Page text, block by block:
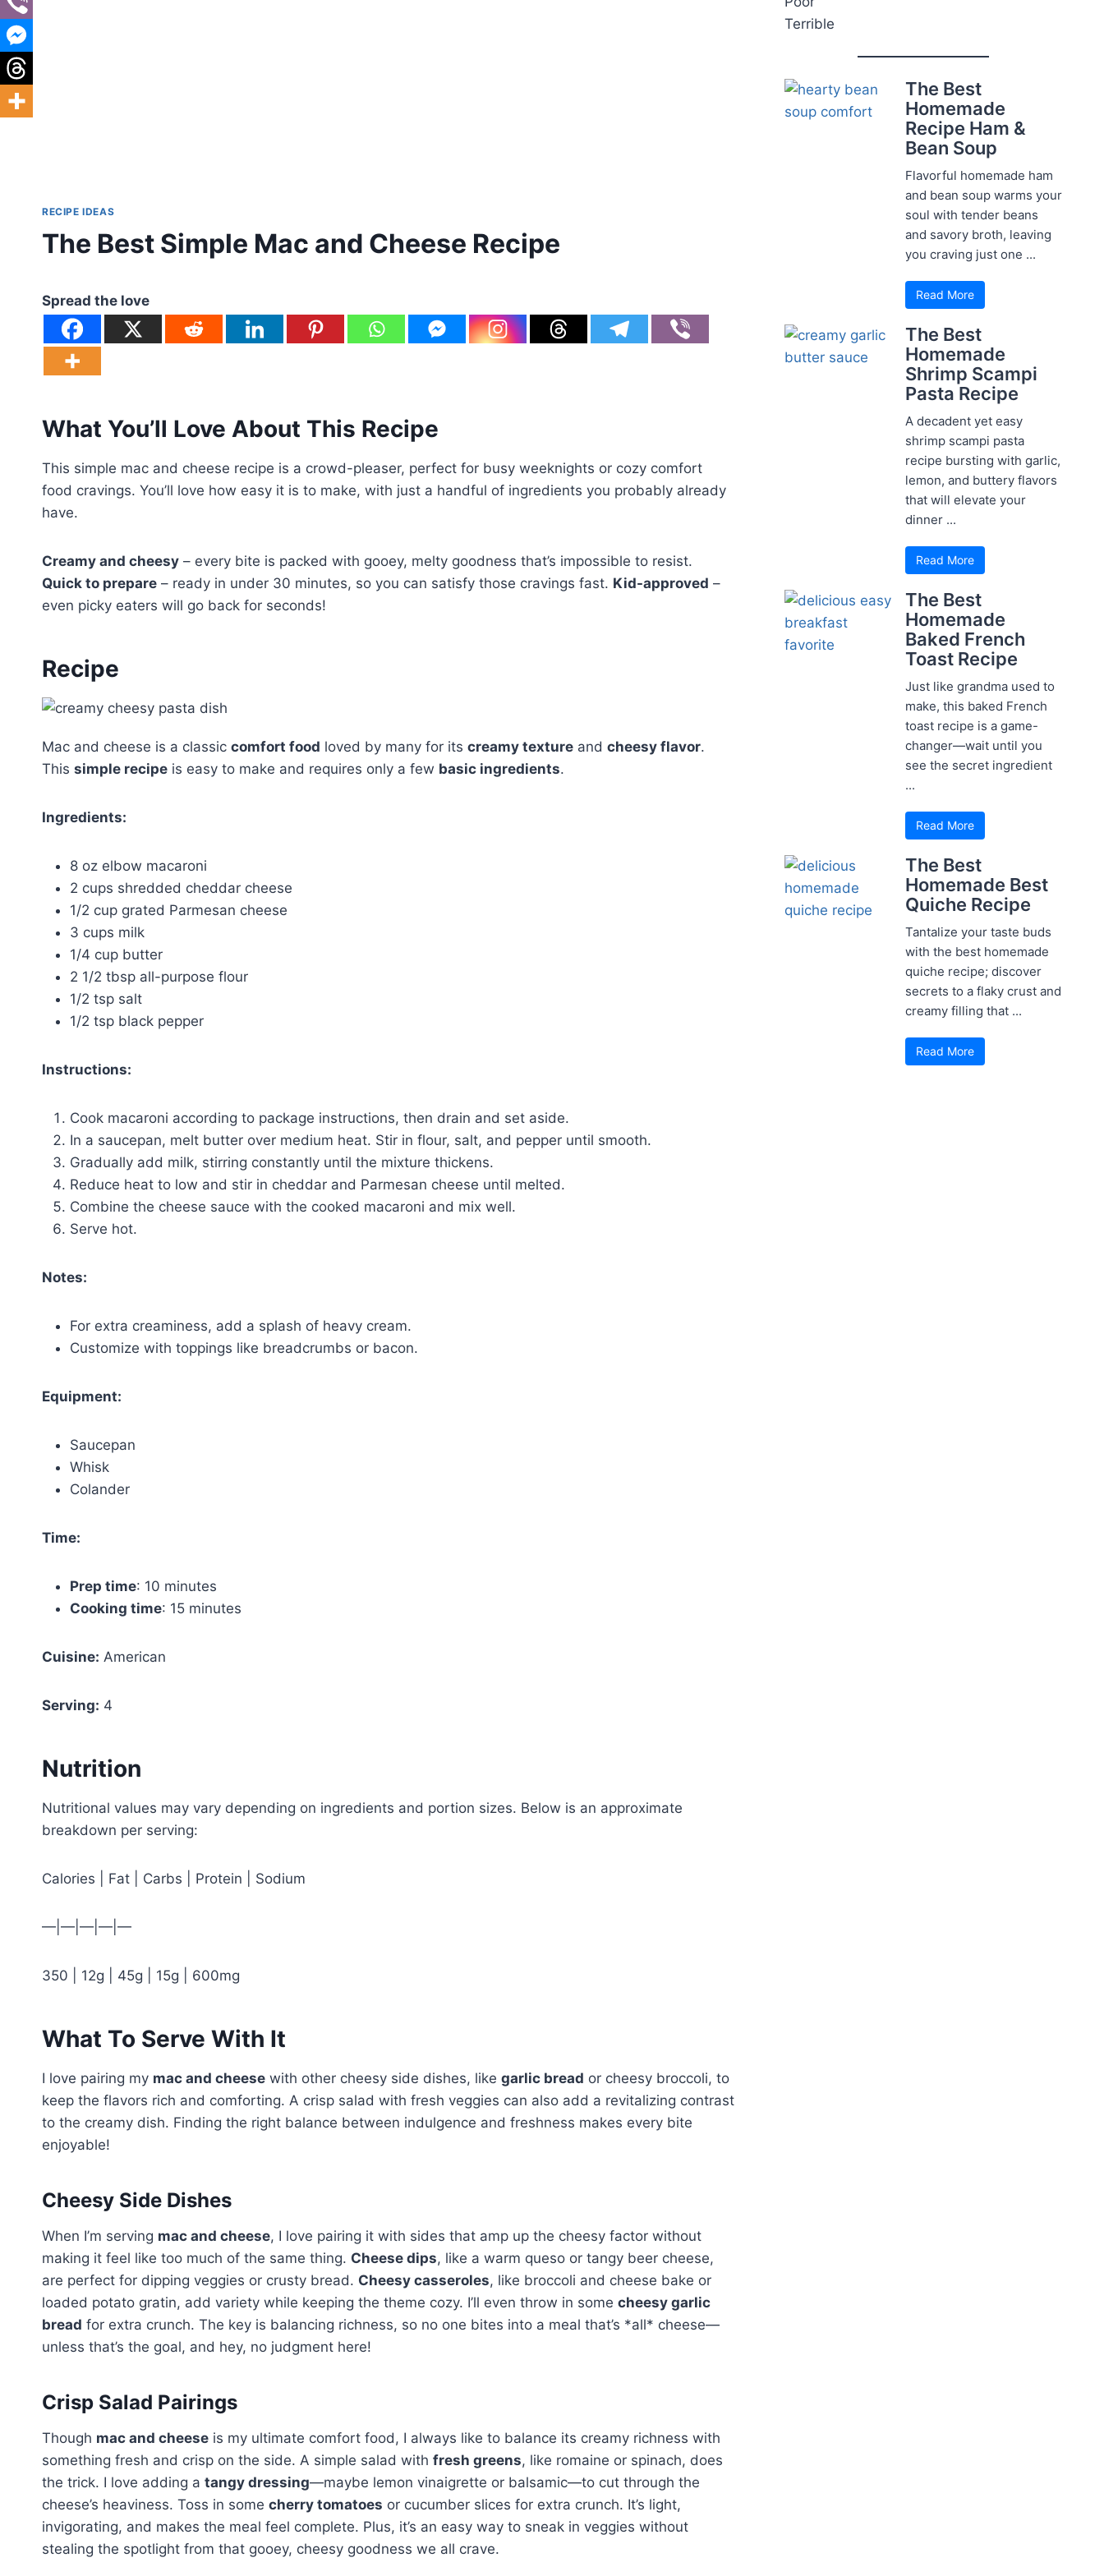
RECIPE IDEAS
The Best Simple Mac and Cheese Recipe
Spread the love
What You’ll Love About This Recipe
This simple mac and cheese recipe is a crowd-pleaser, perfect for busy weeknights or cozy comfort
food cravings. You’ll love how easy it is to make, with just a handful of ingredients you probably already
have.
Creamy and cheesy – every bite is packed with gooey, melty goodness that’s impossible to resist.
Quick to prepare – ready in under 30 minutes, so you can satisfy those cravings fast. Kid-approved –
even picky eaters will go back for seconds!
Recipe
Mac and cheese is a classic comfort food loved by many for its creamy texture and cheesy flavor.
This simple recipe is easy to make and requires only a few basic ingredients.
Ingredients:
8 oz elbow macaroni
2 cups shredded cheddar cheese
1/2 cup grated Parmesan cheese
3 cups milk
1/4 cup butter
2 1/2 tbsp all-purpose flour
1/2 tsp salt
1/2 tsp black pepper
Instructions:
Cook macaroni according to package instructions, then drain and set aside.
In a saucepan, melt butter over medium heat. Stir in flour, salt, and pepper until smooth.
Gradually add milk, stirring constantly until the mixture thickens.
Reduce heat to low and stir in cheddar and Parmesan cheese until melted.
Combine the cheese sauce with the cooked macaroni and mix well.
Serve hot.
Notes:
For extra creaminess, add a splash of heavy cream.
Customize with toppings like breadcrumbs or bacon.
Equipment:
Saucepan
Whisk
Colander
Time:
Prep time: 10 minutes
Cooking time: 15 minutes
Cuisine: American
Serving: 4
Nutrition
Nutritional values may vary depending on ingredients and portion sizes. Below is an approximate
breakdown per serving:
Calories | Fat | Carbs | Protein | Sodium
—|—|—|—|—
350 | 12g | 45g | 15g | 600mg
What To Serve With It
I love pairing my mac and cheese with other cheesy side dishes, like garlic bread or cheesy broccoli, to
keep the flavors rich and comforting. A crisp salad with fresh veggies can also add a revitalizing contrast
to the creamy dish. Finding the right balance between indulgence and freshness makes every bite
enjoyable!
Cheesy Side Dishes
When I’m serving mac and cheese, I love pairing it with sides that amp up the cheesy factor without
making it feel like too much of the same thing. Cheese dips, like a warm queso or tangy beer cheese,
are perfect for dipping veggies or crusty bread. Cheesy casseroles, like broccoli and cheese bake or
loaded potato gratin, add variety while keeping the theme cozy. I’ll even throw in some cheesy garlic
bread for extra crunch. The key is balancing richness, so no one bites into a meal that’s *all* cheese—
unless that’s the goal, and hey, no judgment here!
Crisp Salad Pairings
Though mac and cheese is my ultimate comfort food, I always like to balance its creamy richness with
something fresh and crisp on the side. A simple salad with fresh greens, like romaine or spinach, does
the trick. I love adding a tangy dressing—maybe lemon vinaigrette or balsamic—to cut through the
cheese’s heaviness. Toss in some cherry tomatoes or cucumber slices for extra crunch. It’s light,
invigorating, and makes the meal feel complete. Plus, it’s an easy way to sneak in veggies without
stealing the spotlight from that gooey, cheesy goodness we all crave.
Terrible
The Best
Homemade
Recipe Ham &
Bean Soup
Flavorful homemade ham
and bean soup warms your
soul with tender beans
and savory broth, leaving
you craving just one ...
Read More
The Best
Homemade
Shrimp Scampi
Pasta Recipe
A decadent yet easy
shrimp scampi pasta
recipe bursting with garlic,
lemon, and buttery flavors
that will elevate your
dinner ...
Read More
The Best
Homemade
Baked French
Toast Recipe
Just like grandma used to
make, this baked French
toast recipe is a game-
changer—wait until you
see the secret ingredient
...
Read More
The Best
Homemade Best
Quiche Recipe
Tantalize your taste buds
with the best homemade
quiche recipe; discover
secrets to a flaky crust and
creamy filling that ...
Read More